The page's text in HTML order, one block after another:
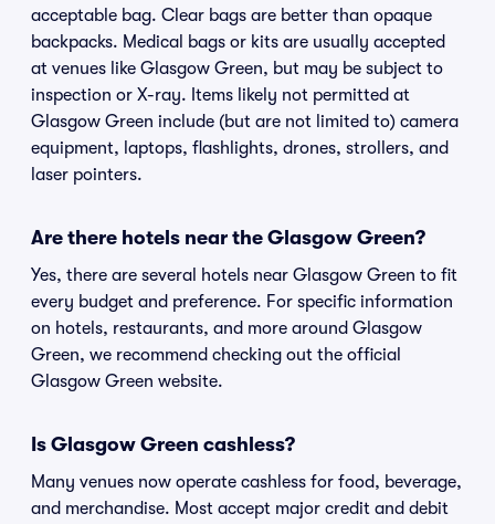
acceptable bag. Clear bags are better than opaque
backpacks. Medical bags or kits are usually accepted
at venues like Glasgow Green, but may be subject to
inspection or X-ray. Items likely not permitted at
Glasgow Green include (but are not limited to) camera
equipment, laptops, flashlights, drones, strollers, and
laser pointers.
Are there hotels near the Glasgow Green?
Yes, there are several hotels near Glasgow Green to fit
every budget and preference. For specific information
on hotels, restaurants, and more around Glasgow
Green, we recommend checking out the official
Glasgow Green website.
Is Glasgow Green cashless?
Many venues now operate cashless for food, beverage,
and merchandise. Most accept major credit and debit